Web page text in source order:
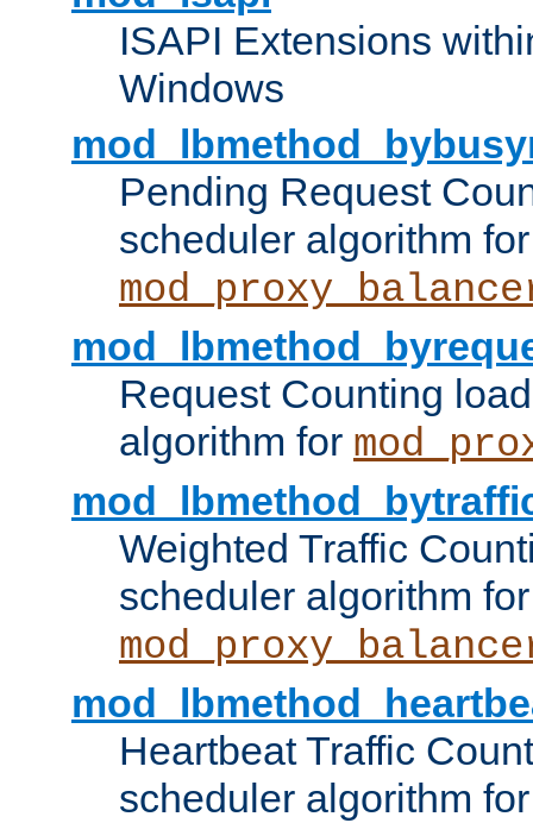
ISAPI Extensions
Windows
Pending Request
scheduler algorithm for
Request Counting
algorithm for
Weighted Traffic
scheduler algorithm for
Heartbeat Traffic
scheduler algorithm for